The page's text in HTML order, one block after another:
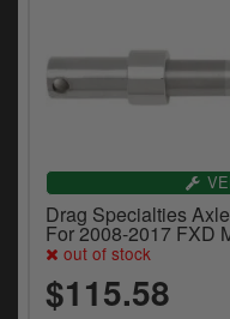
Drag Specialties
For 2008-2017 FXD
out of stock
$115.58